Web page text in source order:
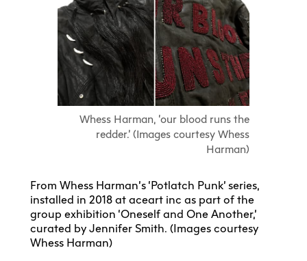
Whess Harman, ‘our blood runs the
redder.’ (Images courtesy Whess
Harman)
From Whess Harman’s ‘Potlatch Punk’ series,
installed in 2018 at aceart inc as part of the
group exhibition ‘Oneself and One Another,’
curated by Jennifer Smith. (Images courtesy
Whess Harman)